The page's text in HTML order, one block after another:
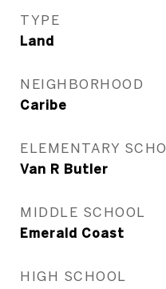
TYPE
Land
NEIGHBORHOOD
Caribe
ELEMENTARY
Van R Butler
MIDDLE SCHOOL
Emerald Coast
HIGH SCHOOL